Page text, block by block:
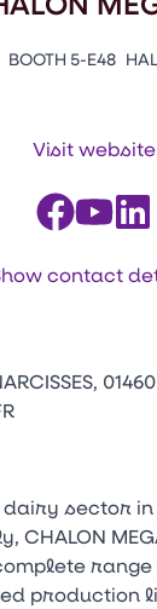
BOOTH 5-E48
Visit website
contact
dairy sector
range
production